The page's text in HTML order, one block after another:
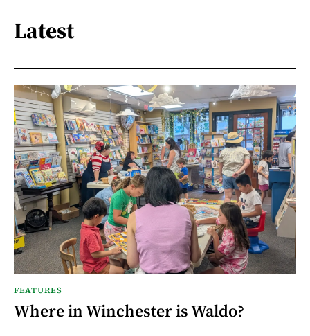
Latest
FEATURES
Where in Winchester is Waldo?